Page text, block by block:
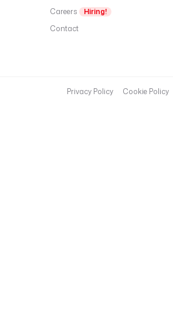
Careers
Hiring!
Contact
Privacy Policy Cookie Policy